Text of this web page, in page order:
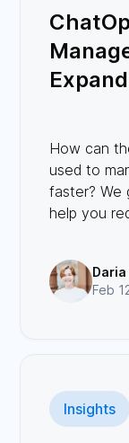
How can
used to
faster? We
help you
Feb
Insights